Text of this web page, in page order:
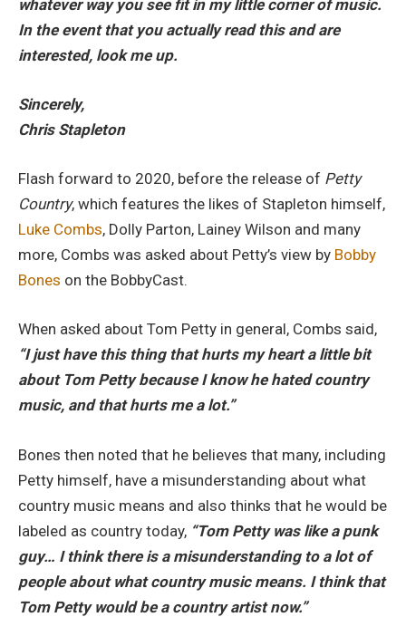
whatever way you see fit in my little corner of music.
In the event that you actually read this and are
interested, look me up.
Sincerely,
Chris Stapleton
Flash forward to 2020, before the release of Petty
Country, which features the likes of Stapleton himself,
Luke Combs, Dolly Parton, Lainey Wilson and many
more, Combs was asked about Petty’s view by Bobby
Bones on the BobbyCast.
When asked about Tom Petty in general, Combs said,
“I just have this thing that hurts my heart a little bit
about Tom Petty because I know he hated country
music, and that hurts me a lot.”
Bones then noted that he believes that many, including
Petty himself, have a misunderstanding about what
country music means and also thinks that he would be
labeled as country today, “Tom Petty was like a punk
guy… I think there is a misunderstanding to a lot of
people about what country music means. I think that
Tom Petty would be a country artist now.”